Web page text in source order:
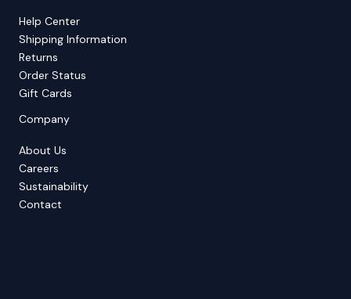
Help Center
Shipping Information
Returns
Order Status
Gift Cards
Company
About Us
Careers
Sustainability
Contact